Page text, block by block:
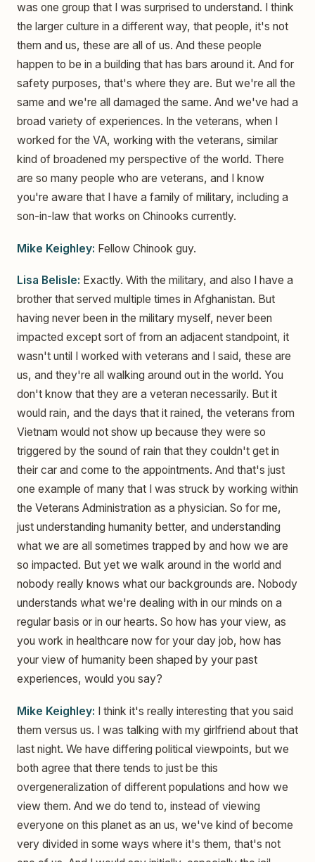
was one group that I was surprised to understand. I think
the larger culture in a different way, that people, it's not
them and us, these are all of us. And these people
happen to be in a building that has bars around it. And for
safety purposes, that's where they are. But we're all the
same and we're all damaged the same. And we've had a
broad variety of experiences. In the veterans, when I
worked for the VA, working with the veterans, similar
kind of broadened my perspective of the world. There
are so many people who are veterans, and I know
you're aware that I have a family of military, including a
son-in-law that works on Chinooks currently.
Mike Keighley: Fellow Chinook guy.
Lisa Belisle: Exactly. With the military, and also I have a
brother that served multiple times in Afghanistan. But
having never been in the military myself, never been
impacted except sort of from an adjacent standpoint, it
wasn't until I worked with veterans and I said, these are
us, and they're all walking around out in the world. You
don't know that they are a veteran necessarily. But it
would rain, and the days that it rained, the veterans from
Vietnam would not show up because they were so
triggered by the sound of rain that they couldn't get in
their car and come to the appointments. And that's just
one example of many that I was struck by working within
the Veterans Administration as a physician. So for me,
just understanding humanity better, and understanding
what we are all sometimes trapped by and how we are
so impacted. But yet we walk around in the world and
nobody really knows what our backgrounds are. Nobody
understands what we're dealing with in our minds on a
regular basis or in our hearts. So how has your view, as
you work in healthcare now for your day job, how has
your view of humanity been shaped by your past
experiences, would you say?
Mike Keighley: I think it's really interesting that you said
them versus us. I was talking with my girlfriend about that
last night. We have differing political viewpoints, but we
both agree that there tends to just be this
overgeneralization of different populations and how we
view them. And we do tend to, instead of viewing
everyone on this planet as an us, we've kind of become
very divided in some ways where it's them, that's not